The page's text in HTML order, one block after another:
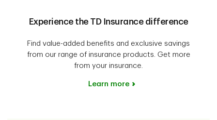
Experience the TD Insurance difference
Find value-added benefits and exclusive savings
from our range of insurance products. Get more
from your insurance.
Learn more